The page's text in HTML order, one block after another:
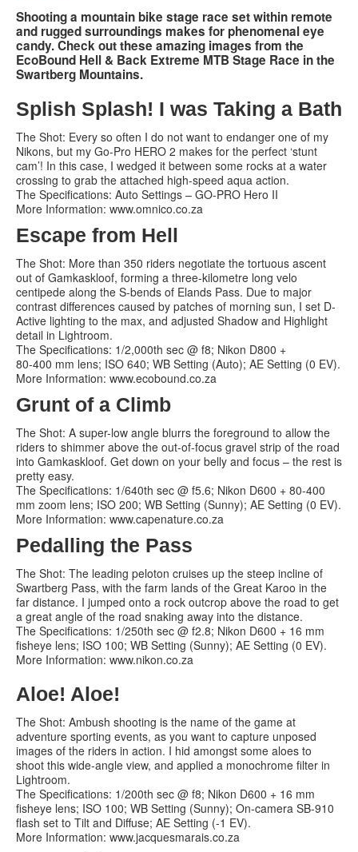
Services
Search
form
Search
Shooting a mountain bike stage race set within remote
and rugged surroundings makes for phenomenal eye
candy. Check out these amazing images from the
EcoBound Hell & Back Extreme MTB Stage Race in the
Swartberg Mountains.
Splish Splash! I was Taking a Bath
The Shot: Every so often I do not want to endanger one of my
Nikons, but my Go-Pro HERO 2 makes for the perfect ‘stunt
cam’! In this case, I wedged it between some rocks at a water
crossing to grab the attached high-speed aqua action.
The Specifications: Auto Settings – GO-PRO Hero II
More Information: www.omnico.co.za
Escape from Hell
The Shot: More than 350 riders negotiate the tortuous ascent
out of Gamkaskloof, forming a three-kilometre long velo
centipede along the S-bends of Elands Pass. Due to major
contrast differences caused by patches of morning sun, I set D-
Active lighting to the max, and adjusted Shadow and Highlight
detail in Lightroom.
The Specifications: 1/2,000th sec @ f8; Nikon D800 +
80-400 mm lens; ISO 640; WB Setting (Auto); AE Setting (0 EV).
More Information: www.ecobound.co.za
Grunt of a Climb
The Shot: A super-low angle blurrs the foreground to allow the
riders to shimmer above the out-of-focus gravel strip of the road
into Gamkaskloof. Get down on your belly and focus – the rest is
pretty easy.
The Specifications: 1/640th sec @ f5.6; Nikon D600 + 80-400
mm zoom lens; ISO 200; WB Setting (Sunny); AE Setting (0 EV).
More Information: www.capenature.co.za
Pedalling the Pass
The Shot: The leading peloton cruises up the steep incline of
Swartberg Pass, with the farm lands of the Great Karoo in the
far distance. I jumped onto a rock outcrop above the road to get
a great angle of the road snaking away into the distance.
The Specifications: 1/250th sec @ f2.8; Nikon D600 + 16 mm
fisheye lens; ISO 100; WB Setting (Sunny); AE Setting (0 EV).
More Information: www.nikon.co.za
Aloe! Aloe!
The Shot: Ambush shooting is the name of the game at
adventure sporting events, as you want to capture unposed
images of the riders in action. I hid amongst some aloes to
shoot this wide-angle view, and applied a monochrome filter in
Lightroom.
The Specifications: 1/200th sec @ f8; Nikon D600 + 16 mm
fisheye lens; ISO 100; WB Setting (Sunny); On-camera SB-910
flash set to Tilt and Diffuse; AE Setting (-1 EV).
More Information: www.jacquesmarais.co.za